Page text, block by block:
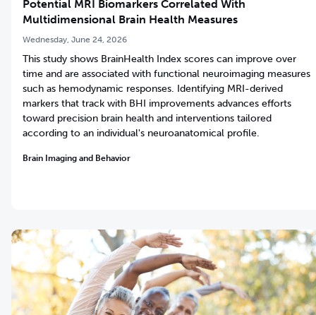
Potential MRI Biomarkers Correlated With
Multidimensional Brain Health Measures
Wednesday, June 24, 2026
This study shows BrainHealth Index scores can improve over
time and are associated with functional neuroimaging measures
such as hemodynamic responses. Identifying MRI-derived
markers that track with BHI improvements advances efforts
toward precision brain health and interventions tailored
according to an individual's neuroanatomical profile.
Brain Imaging and Behavior